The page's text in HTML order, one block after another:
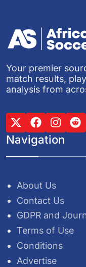
Your premier
match results,
analysis from
Navigation
About Us
Contact Us
GDPR and
Terms of Use
Conditions
Advertise